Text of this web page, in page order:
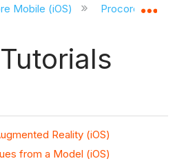
global hierarchy
Mobile (iOS) Procore iOS
Reality (iOS)
from a Model (iOS)